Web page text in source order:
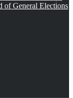
of General Elections